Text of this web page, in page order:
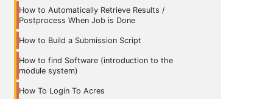
How to Automatically Retrieve Results /
Postprocess When Job is Done
How to Build a Submission Script
How to find Software (introduction to the
module system)
How To Login To Acres